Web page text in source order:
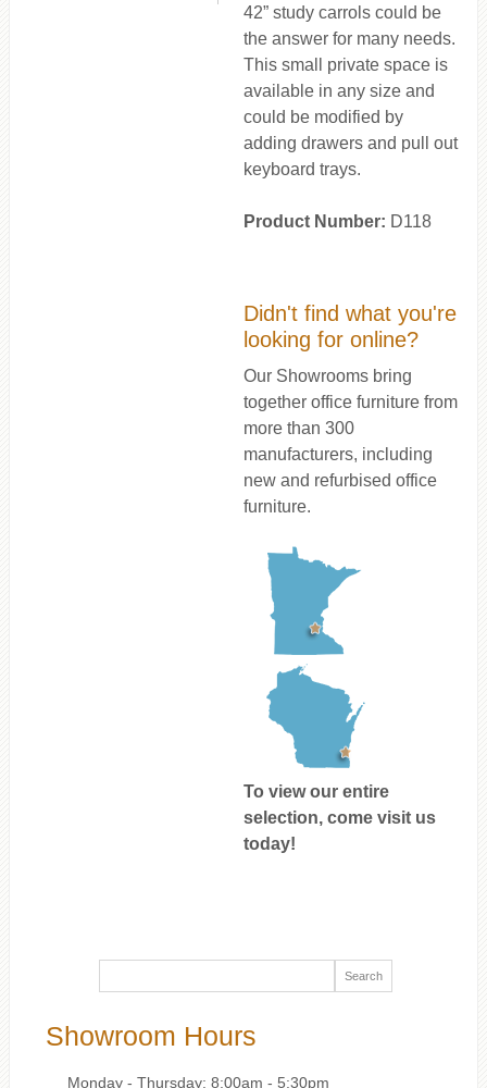
42” study carrols could be
the answer for many needs.
This small private space is
available in any size and
could be modified by
adding drawers and pull out
keyboard trays.
Product Number: D118
Didn't find what you're
looking for online?
Our Showrooms bring
together office furniture from
more than 300
manufacturers, including
new and refurbised office
furniture.
To view our entire
selection, come visit us
today!
Showroom Hours
Monday - Thursday: 8:00am - 5:30pm